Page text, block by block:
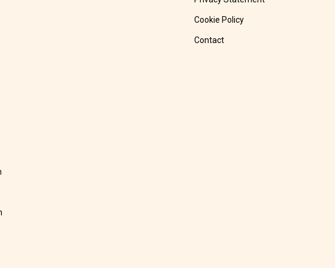
Cookie Policy
Contact